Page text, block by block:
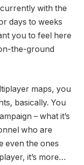
with the
days to weeks
you to feel here
the-ground
maps, you
basically. You
– what it’s
who are
even the ones
it’s more…